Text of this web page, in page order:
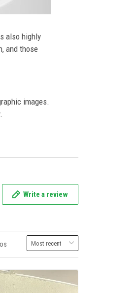
also highly
and those
images.
Write a review